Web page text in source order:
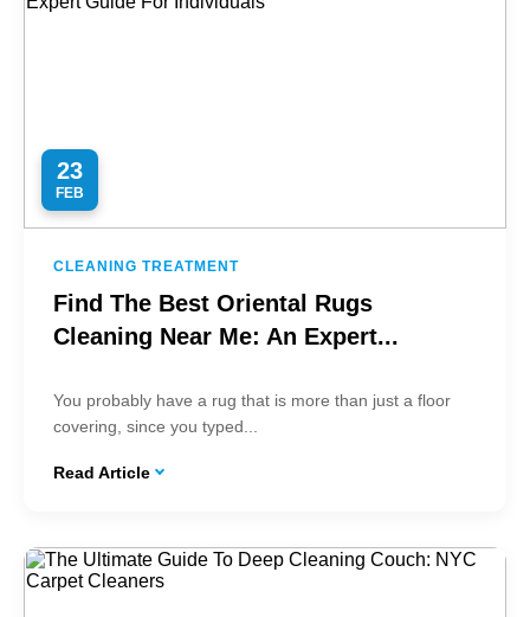
23
FEB
CLEANING TREATMENT
Find The Best Oriental Rugs
Cleaning Near Me: An Expert...
You probably have a rug that is more than just a floor
covering, since you typed...
Read Article